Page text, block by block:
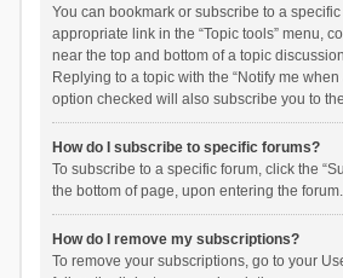
You can bookmark or subscribe to a
appropriate link in the “Topic tools” menu,
near the top and bottom of a topic
Replying to a topic with the “Notify me
option checked will also subscribe you to
How do I subscribe to specific forums?
To subscribe to a specific forum, click the
the bottom of page, upon entering the forum.
How do I remove my subscriptions?
To remove your subscriptions, go to your